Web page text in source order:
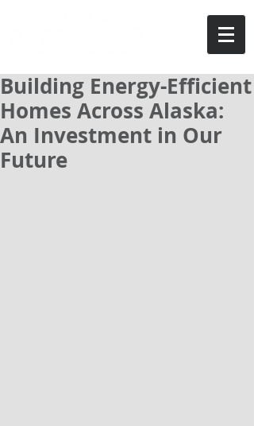
Building Energy-Efficient
Homes Across Alaska:
An Investment in Our
Future